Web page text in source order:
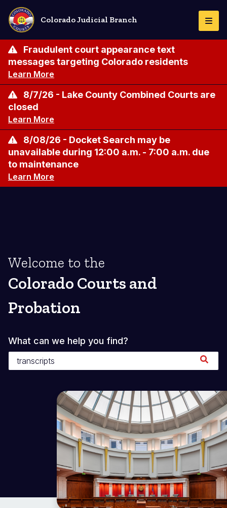
Skip
main
content
Colorado Judicial Branch
Fraudulent court appearance text
messages targeting Colorado residents
Learn More
8/7/26 - Lake County Combined Courts are
closed
Learn More
8/08/26 - Docket Search may be
unavailable during 12:00 a.m. - 7:00 a.m. due
to maintenance
Learn More
Welcome to the
Colorado Courts and
Probation
What can we help you find?